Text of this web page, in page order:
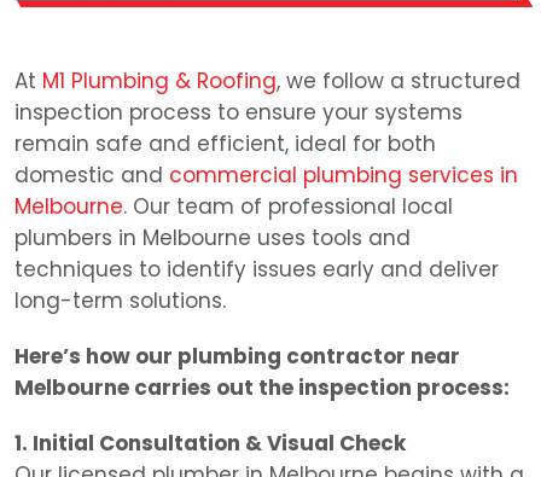
At M1 Plumbing & Roofing, we follow a structured
inspection process to ensure your systems
remain safe and efficient, ideal for both
domestic and commercial plumbing services in
Melbourne. Our team of professional local
plumbers in Melbourne uses tools and
techniques to identify issues early and deliver
long-term solutions.
Here’s how our plumbing contractor near
Melbourne carries out the inspection process:
1. Initial Consultation & Visual Check